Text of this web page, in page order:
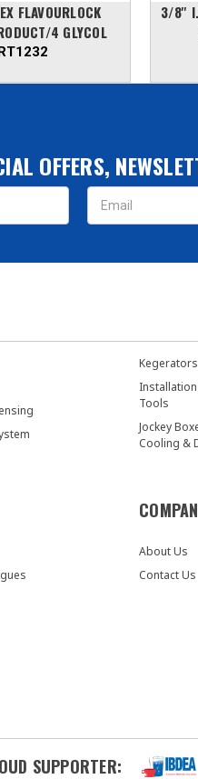
FLAVOURLOCK
4 GLYCOL
3/8''
OFFERS,
Tools
Jockey
Cooling &
About Us
Contact Us
SUPPORTER: